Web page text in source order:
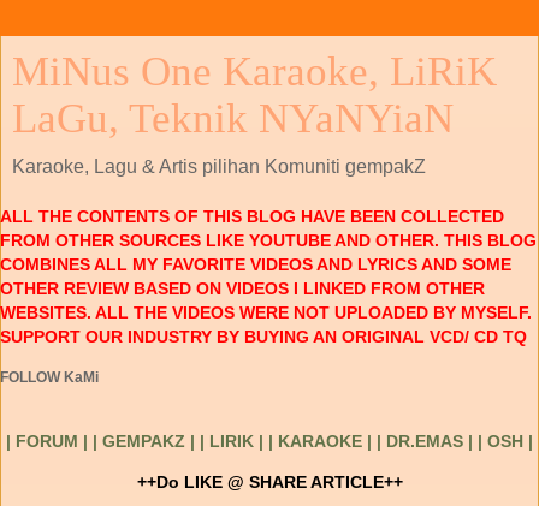
MiNus One Karaoke, LiRiK
LaGu, Teknik NYaNYiaN
Karaoke, Lagu & Artis pilihan Komuniti gempakZ
ALL THE CONTENTS OF THIS BLOG HAVE BEEN COLLECTED
FROM OTHER SOURCES LIKE YOUTUBE AND OTHER. THIS BLOG
COMBINES ALL MY FAVORITE VIDEOS AND LYRICS AND SOME
OTHER REVIEW BASED ON VIDEOS I LINKED FROM OTHER
WEBSITES. ALL THE VIDEOS WERE NOT UPLOADED BY MYSELF.
SUPPORT OUR INDUSTRY BY BUYING AN ORIGINAL VCD/ CD TQ
FOLLOW KaMi
| FORUM | | GEMPAKZ | | LIRIK | | KARAOKE | | DR.EMAS | | OSH |
++Do LIKE @ SHARE ARTICLE++